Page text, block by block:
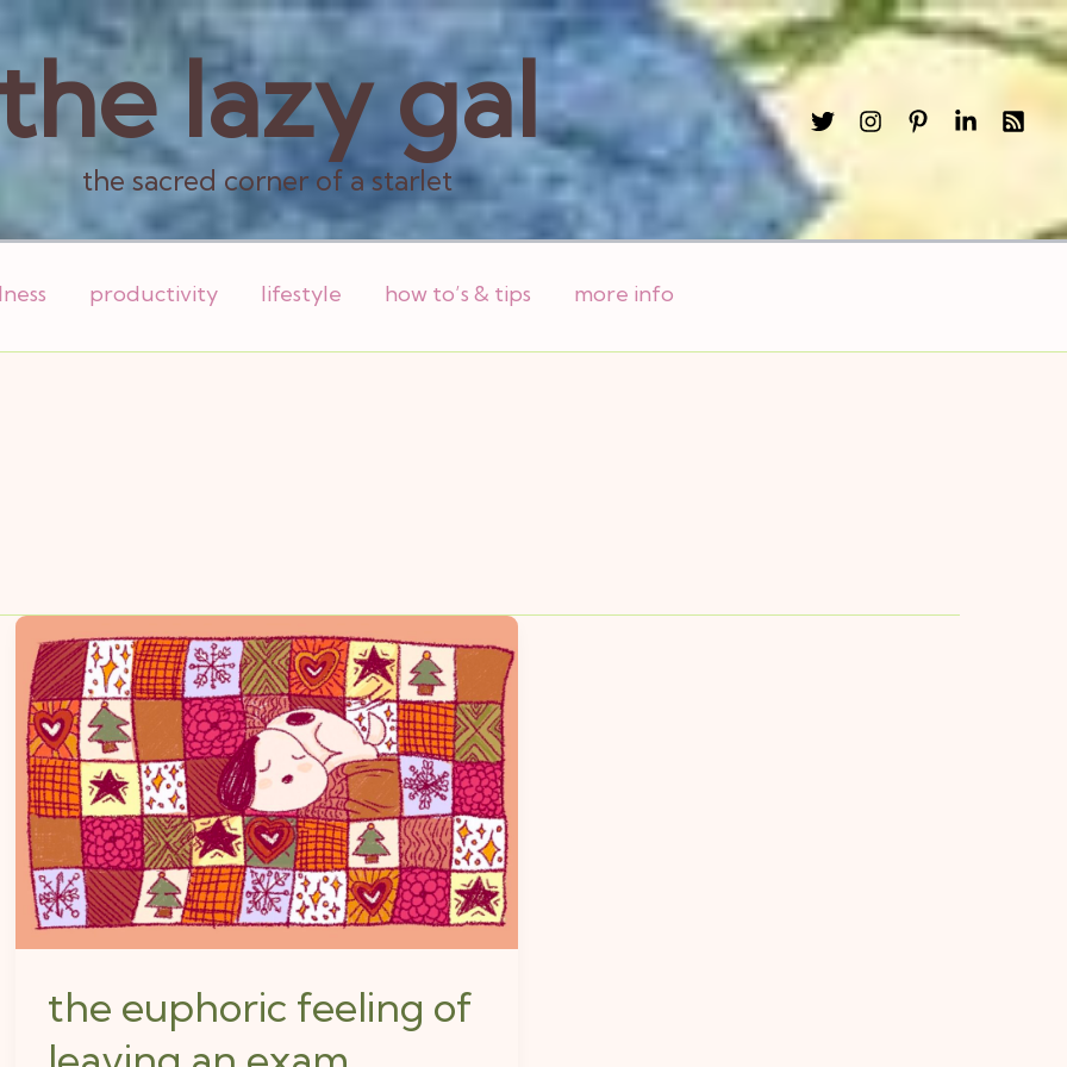
the lazy gal
the sacred corner of a starlet
productivity lifestyle how to’s & tips more info
the euphoric feeling of
the
euphoric
feeling
of
leaving
an
exam